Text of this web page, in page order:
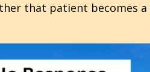
that patient becomes a